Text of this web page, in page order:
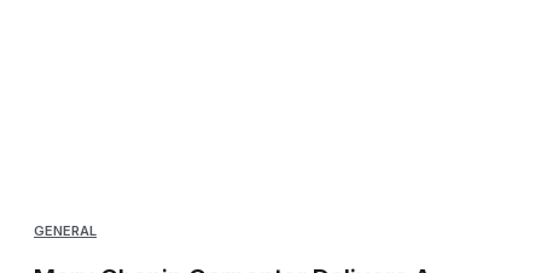
GENERAL